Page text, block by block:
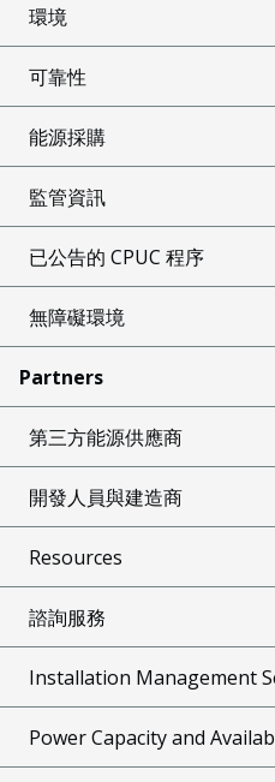
環境
可靠性
能源採購
監管資訊
已公告的 CPUC 程序
無障礙環境
Partners
第三方能源供應商
開發人員與建造商
Resources
諮詢服務
Installation Management
Power Capacity and